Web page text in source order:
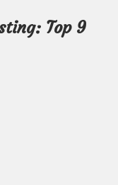
Top 9